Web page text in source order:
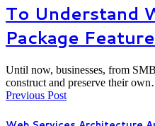
To Understand
Package
Until now, businesses, from
construct and preserve their
Previous Post